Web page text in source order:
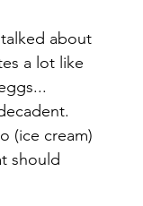
about
a lot like
(ice cream)
should